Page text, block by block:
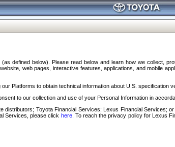
defined below). Please read below and learn how we collect,
web pages, interactive features, applications, and mobile
Platforms to obtain technical information about U.S. specification
to our collection and use of your Personal Information in
Toyota Financial Services; Lexus Financial Services;
Services, please click here. To reach the privacy policy for Lexus